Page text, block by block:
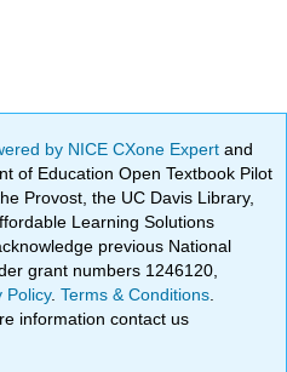
by NICE CXone Expertand
of Education Open Textbook Pilot
Provost, the UC Davis Library,
Learning Solutions
previous National
grant numbers 1246120,
Policy.Terms & Conditions
information contact us